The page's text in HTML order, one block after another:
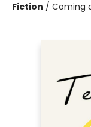
Fiction / Coming